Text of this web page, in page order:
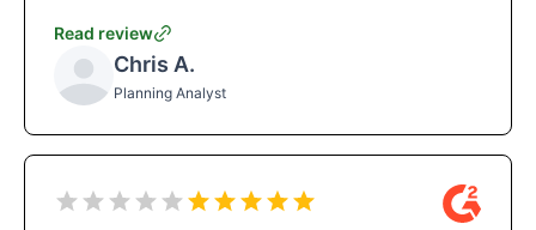
Read review
Chris A.
Planning Analyst